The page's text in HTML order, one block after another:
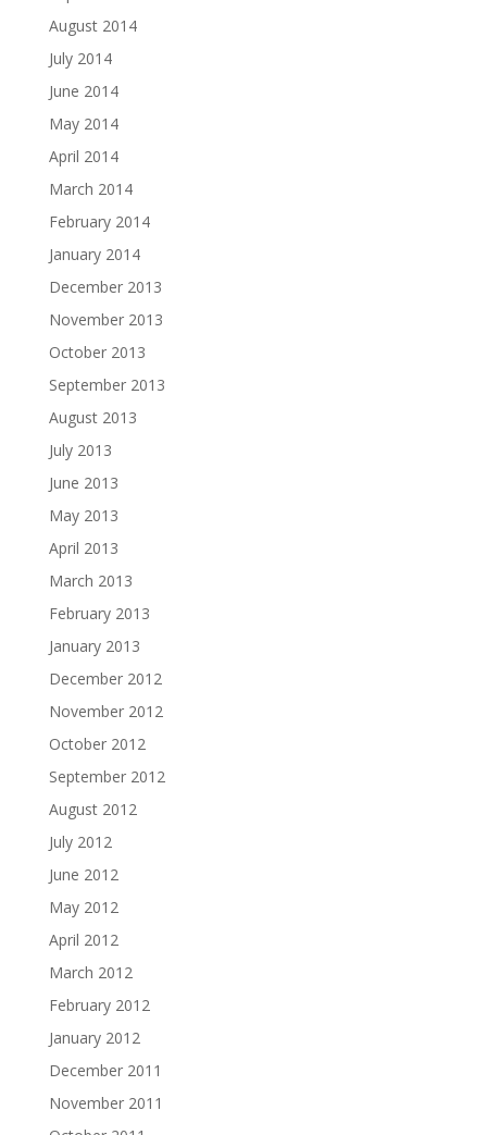
August 2014
July 2014
June 2014
May 2014
April 2014
March 2014
February 2014
January 2014
December 2013
November 2013
October 2013
September 2013
August 2013
July 2013
June 2013
May 2013
April 2013
March 2013
February 2013
January 2013
December 2012
November 2012
October 2012
September 2012
August 2012
July 2012
June 2012
May 2012
April 2012
March 2012
February 2012
January 2012
December 2011
November 2011